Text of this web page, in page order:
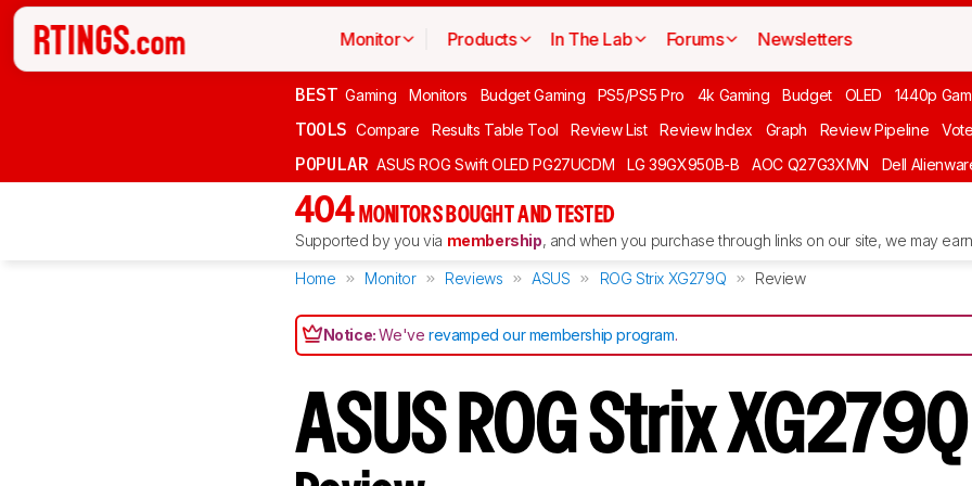
Monitor Products In The Lab Forums Newsletters
BEST Gaming Monitors Budget Gaming PS5/PS5 Pro 4k Gaming Budget OLED 1440p
TOOLS Compare Results Table Tool Review List Review Index Graph Review Pipeline Vote
POPULAR ASUS ROG Swift OLED PG27UCDM LG 39GX950B-B AOC Q27G3XMN Dell
404 MONITORS BOUGHT AND TESTED
Supported by you via membership, and when you purchase through links on our site, we may
Home Monitor Reviews ASUS ROG Strix XG279Q Review
Notice:We'verevamped our membership program.
ASUS ROG Strix XG279Q